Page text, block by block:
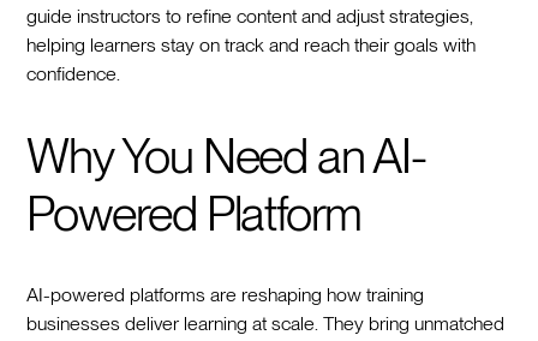
guide instructors to refine content and adjust strategies,
helping learners stay on track and reach their goals with
confidence.
Why You Need an AI-
Powered Platform
AI-powered platforms are reshaping how training
businesses deliver learning at scale. They bring unmatched